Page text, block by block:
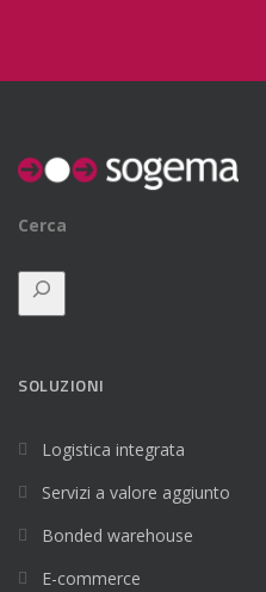
Cerca
SOLUZIONI
Logistica integrata
Servizi a valore aggiunto
Bonded warehouse
E-commerce